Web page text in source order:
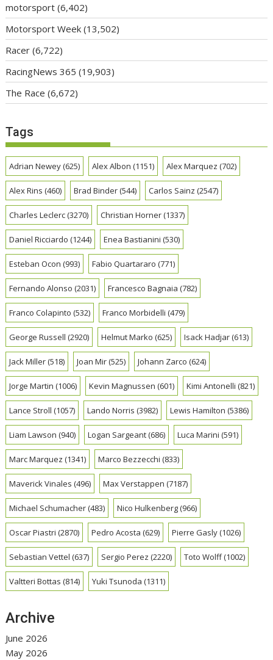
motorsport (6,402)
Motorsport Week (13,502)
Racer (6,722)
RacingNews 365 (19,903)
The Race (6,672)
Tags
Adrian Newey(625) Alex Albon (1151) Alex Marquez (702)
Alex Rins (460) Brad Binder(544) Carlos Sainz (2547)
Charles Leclerc(3270) Christian Horner(1337)
Daniel Ricciardo (1244) Enea Bastianini (530)
Esteban Ocon (993) Fabio Quartararo (771)
Fernando Alonso (2031) Francesco Bagnaia (782)
Franco Colapinto (532) Franco Morbidelli (479)
George Russell (2920) Helmut Marko (625) Isack Hadjar(613)
Jack Miller(518) Joan Mir(525) Johann Zarco (624)
Jorge Martin (1006) Kevin Magnussen (601) Kimi Antonelli (821)
Lance Stroll (1057) Lando Norris (3982) Lewis Hamilton (5386)
Liam Lawson (940) Logan Sargeant(686) Luca Marini (591)
Marc Marquez (1341) Marco Bezzecchi (833)
Maverick Vinales (496) Max Verstappen (7187)
Michael Schumacher(483) Nico Hulkenberg(966)
Oscar Piastri (2870) Pedro Acosta (629) Pierre Gasly(1026)
Sebastian Vettel (637) Sergio Perez (2220) Toto Wolff(1002)
Valtteri Bottas (814) Yuki Tsunoda (1311)
Archive
June 2026
May 2026